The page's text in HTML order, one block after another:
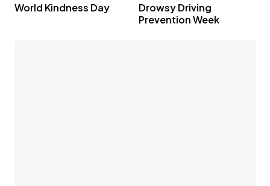
World Kindness Day
Drowsy Driving
Prevention Week